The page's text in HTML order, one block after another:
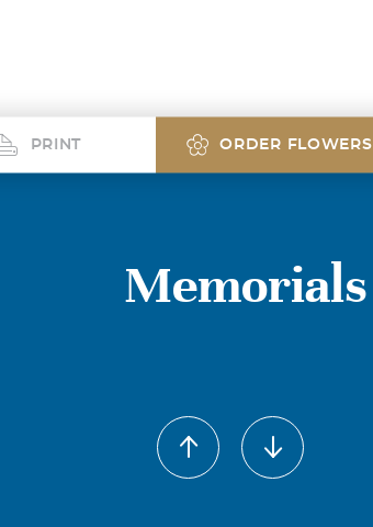
PRINT ORDER FLOWERS
Memorials